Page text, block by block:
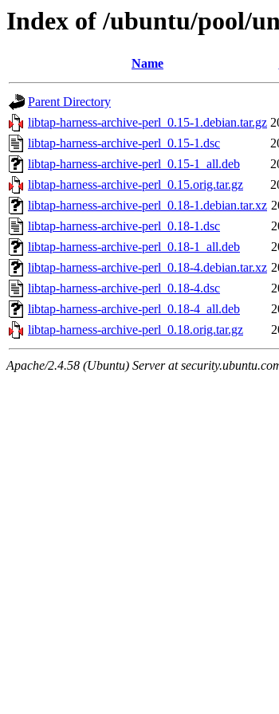
Index of /ubuntu/pool/
Name
Parent Directory
libtap-harness-archive-perl_0.15-1.debian.tar.gz
libtap-harness-archive-perl_0.15-1.dsc
libtap-harness-archive-perl_0.15-1_all.deb
libtap-harness-archive-perl_0.15.orig.tar.gz
libtap-harness-archive-perl_0.18-1.debian.tar.xz
libtap-harness-archive-perl_0.18-1.dsc
libtap-harness-archive-perl_0.18-1_all.deb
libtap-harness-archive-perl_0.18-4.debian.tar.xz
libtap-harness-archive-perl_0.18-4.dsc
libtap-harness-archive-perl_0.18-4_all.deb
libtap-harness-archive-perl_0.18.orig.tar.gz
Apache/2.4.58 (Ubuntu) Server at